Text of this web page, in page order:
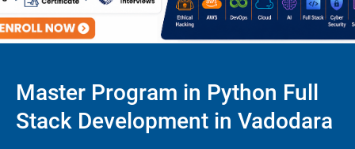
Master Program in Python Full
Stack Development in Vadodara